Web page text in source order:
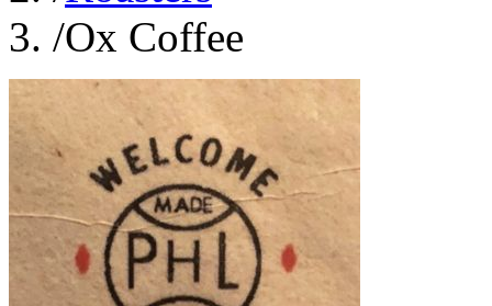
/Ox Coffee